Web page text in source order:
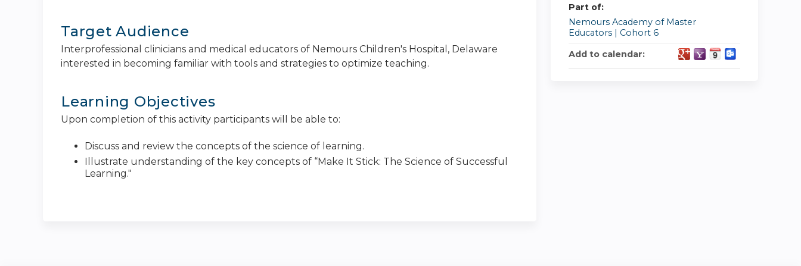
Target Audience
Interprofessional clinicians and medical educators of Nemours Children's Hospital, Delaware
interested in becoming familiar with tools and strategies to optimize teaching.
Learning Objectives
Upon completion of this activity participants will be able to:
Discuss and review the concepts of the science of learning.
Illustrate understanding of the key concepts of “Make It Stick: The Science of Successful
Learning."
Part of:
Nemours Academy of Master
Educators | Cohort 6
Add to calendar: